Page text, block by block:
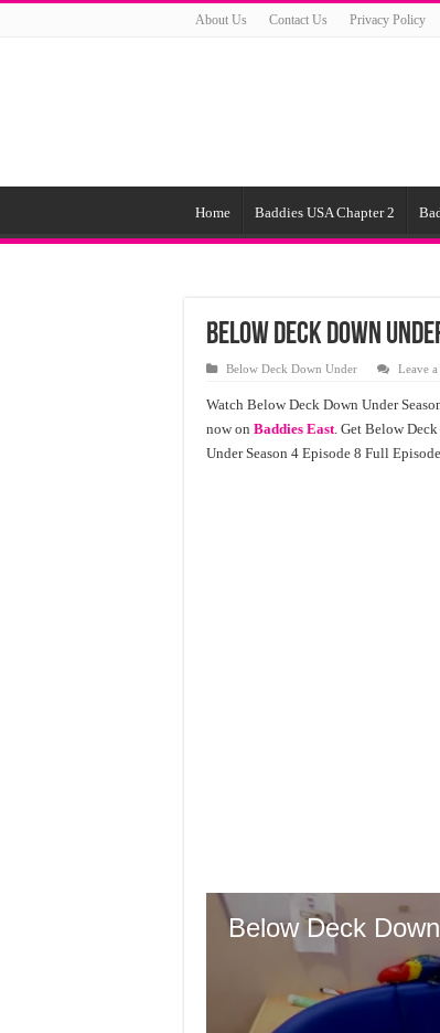
About Us Contact Us Privacy Policy
Home Baddies USA Chapter 2
Below Deck Down
Below Deck Down Under Leave
Watch Below Deck Down Under
now on Baddies East. Get Below
Under Season 4 Episode 8 Full